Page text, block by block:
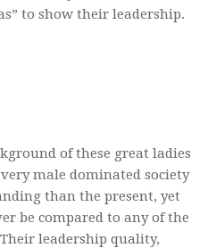
to show their leadership.
of these great ladies
male dominated society
than the present, yet
be compared to any of the
leadership quality,